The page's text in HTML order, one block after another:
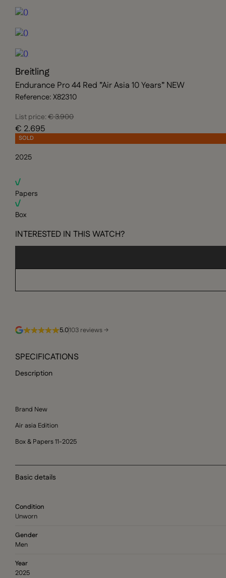
Breitling
Endurance Pro 44 Red ”Air Asia 10 Years” NEW
Reference: X82310
List price:€ 3.900
€ 2.695
SOLD
2025
Papers
Box
INTERESTED IN THIS WATCH?
5.0103 reviews →
SPECIFICATIONS
Description
Brand New
Air asia Edition
Box & Papers 11-2025
Basic details
Condition
Unworn
Gender
Men
Year
2025